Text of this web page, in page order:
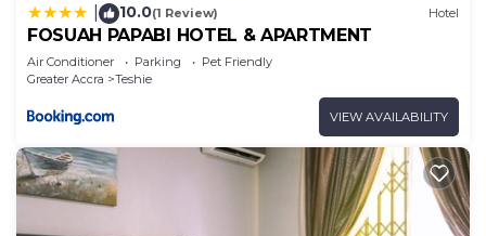
10.0(1 Review) Hotel
FOSUAH PAPABI HOTEL & APARTMENT
Air Conditioner Parking
Pet Friendly
Greater Accra
Teshie
VIEW AVAILABILITY